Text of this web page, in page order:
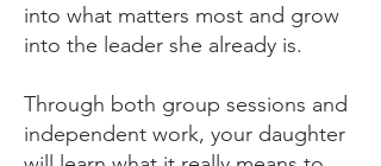
into what matters most and grow
into the leader she already is.
Through both group sessions and
independent work, your daughter